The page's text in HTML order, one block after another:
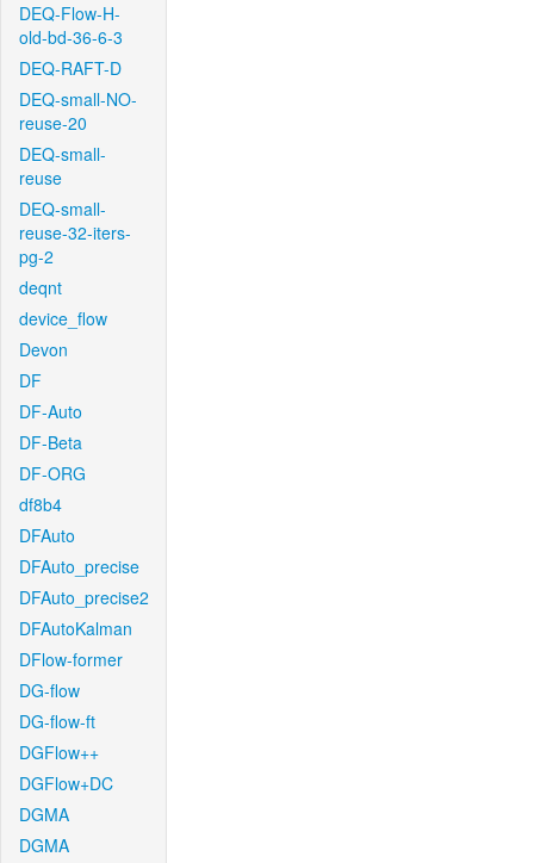
DEQ-Flow-H-
old-bd-36-6-3
DEQ-RAFT-D
DEQ-small-NO-
reuse-20
DEQ-small-
reuse
DEQ-small-
reuse-32-iters-
pg-2
deqnt
device_flow
Devon
DF
DF-Auto
DF-Beta
DF-ORG
df8b4
DFAuto
DFAuto_precise
DFAuto_precise2
DFAutoKalman
DFlow-former
DG-flow
DG-flow-ft
DGFlow++
DGFlow+DC
DGMA
DGMA